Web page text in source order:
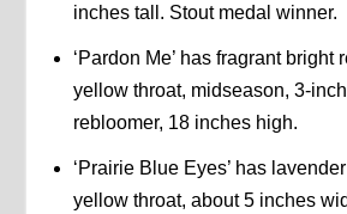
inches tall. Stout medal winner.
‘Pardon Me’ has fragrant bright
yellow throat, midseason, 3-
rebloomer, 18 inches high.
‘Prairie Blue Eyes’ has
yellow throat, about 5 inches